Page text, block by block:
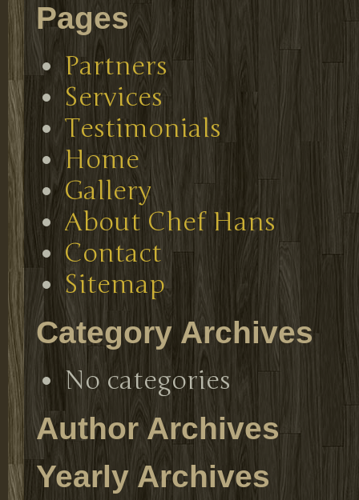
Pages
Partners
Services
Testimonials
Home
Gallery
About Chef Hans
Contact
Sitemap
Category Archives
No categories
Author Archives
Yearly Archives